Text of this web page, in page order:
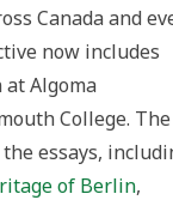
Canada and
now includes
Algoma
College. The
essays,
of Berlin,